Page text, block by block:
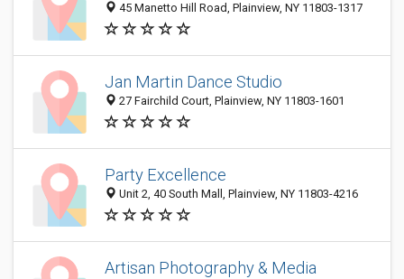
45 Manetto Hill Road, Plainview, NY 11803-1317
Jan Martin Dance Studio
27 Fairchild Court, Plainview, NY 11803-1601
Party Excellence
Unit 2, 40 South Mall, Plainview, NY 11803-4216
Artisan Photography & Media